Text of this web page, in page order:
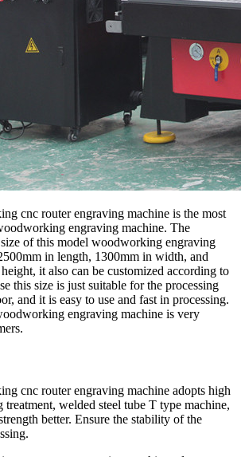
cnc router engraving machine is the most
engraving machine. The
of this model woodworking engraving
in length, 1300mm in width, and
it also can be customized according to
this size is just suitable for the processing
and it is easy to use and fast in processing.
engraving machine is very
cnc router engraving machine adopts high
treatment, welded steel tube T type machine,
better. Ensure the stability of the